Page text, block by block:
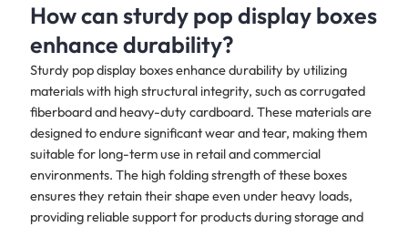
How can sturdy pop display boxes
enhance durability?
Sturdy pop display boxes enhance durability by utilizing
materials with high structural integrity, such as corrugated
fiberboard and heavy-duty cardboard. These materials are
designed to endure significant wear and tear, making them
suitable for long-term use in retail and commercial
environments. The high folding strength of these boxes
ensures they retain their shape even under heavy loads,
providing reliable support for products during storage and